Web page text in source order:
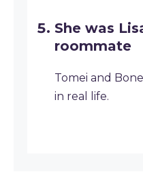
She was
roommate
Tomei and
in real life.